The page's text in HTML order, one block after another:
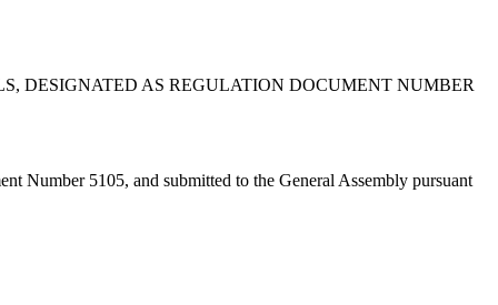
DESIGNATED AS REGULATION DOCUMENT NUMBER
5105, and submitted to the General Assembly pursuant